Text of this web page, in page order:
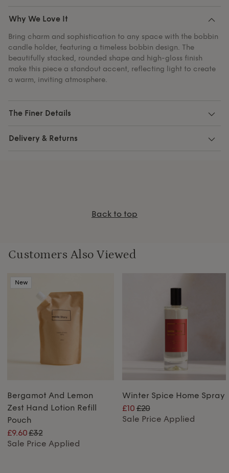
Why We Love It
Bring charm and sophistication to any space with the bobbin
candle holder, featuring a timeless bobbin design. The
beautifully stacked, rounded shape and high-gloss finish
make this piece a standout accent, reflecting light to create
a warm, inviting atmosphere.
The Finer Details
Delivery & Returns
Back to top
Customers Also Viewed
New
Bergamot And Lemon
Zest Hand Lotion Refill
Pouch
£9.60£32
Sale Price Applied
Winter Spice Home Spray
£10 £20
Sale Price Applied